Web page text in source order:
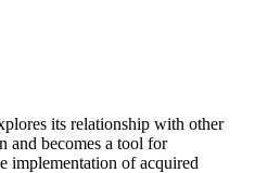
its relationship with other
and becomes a tool for
implementation of acquired